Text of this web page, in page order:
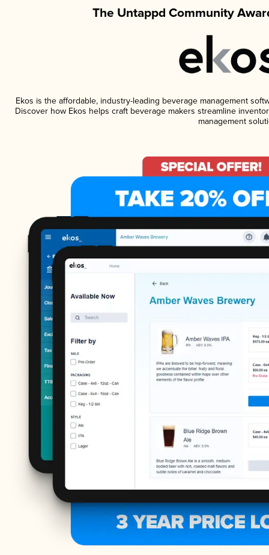
The Untappd Community
Ekos is the affordable, industry-leading beverage management
Discover how Ekos helps craft beverage makers streamline
management